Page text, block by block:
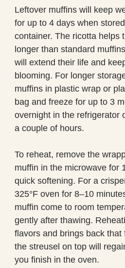
Leftover muffins will keep
for up to 4 days when
container. The ricotta helps
longer than standard
will extend their life and
blooming. For longer
muffins in plastic wrap or
bag and freeze for up to 3
overnight in the refrigerator
a couple of hours.
To reheat, remove the
muffin in the microwave for
quick softening. For a
325°F oven for 8–10
muffin come to room
gently after thawing.
flavors and brings back that
the streusel on top will
you finish in the oven.